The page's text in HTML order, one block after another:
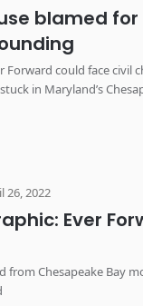
blamed for
Forward could face civil
in Maryland’s
26, 2022
Ever
from Chesapeake Bay